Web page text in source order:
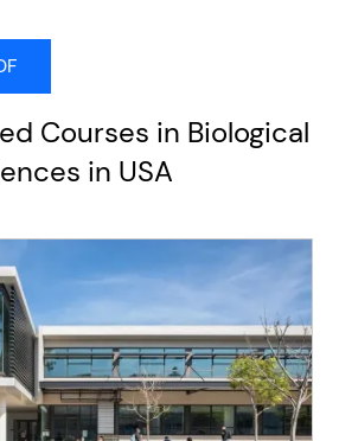
Courses in Biological
in USA